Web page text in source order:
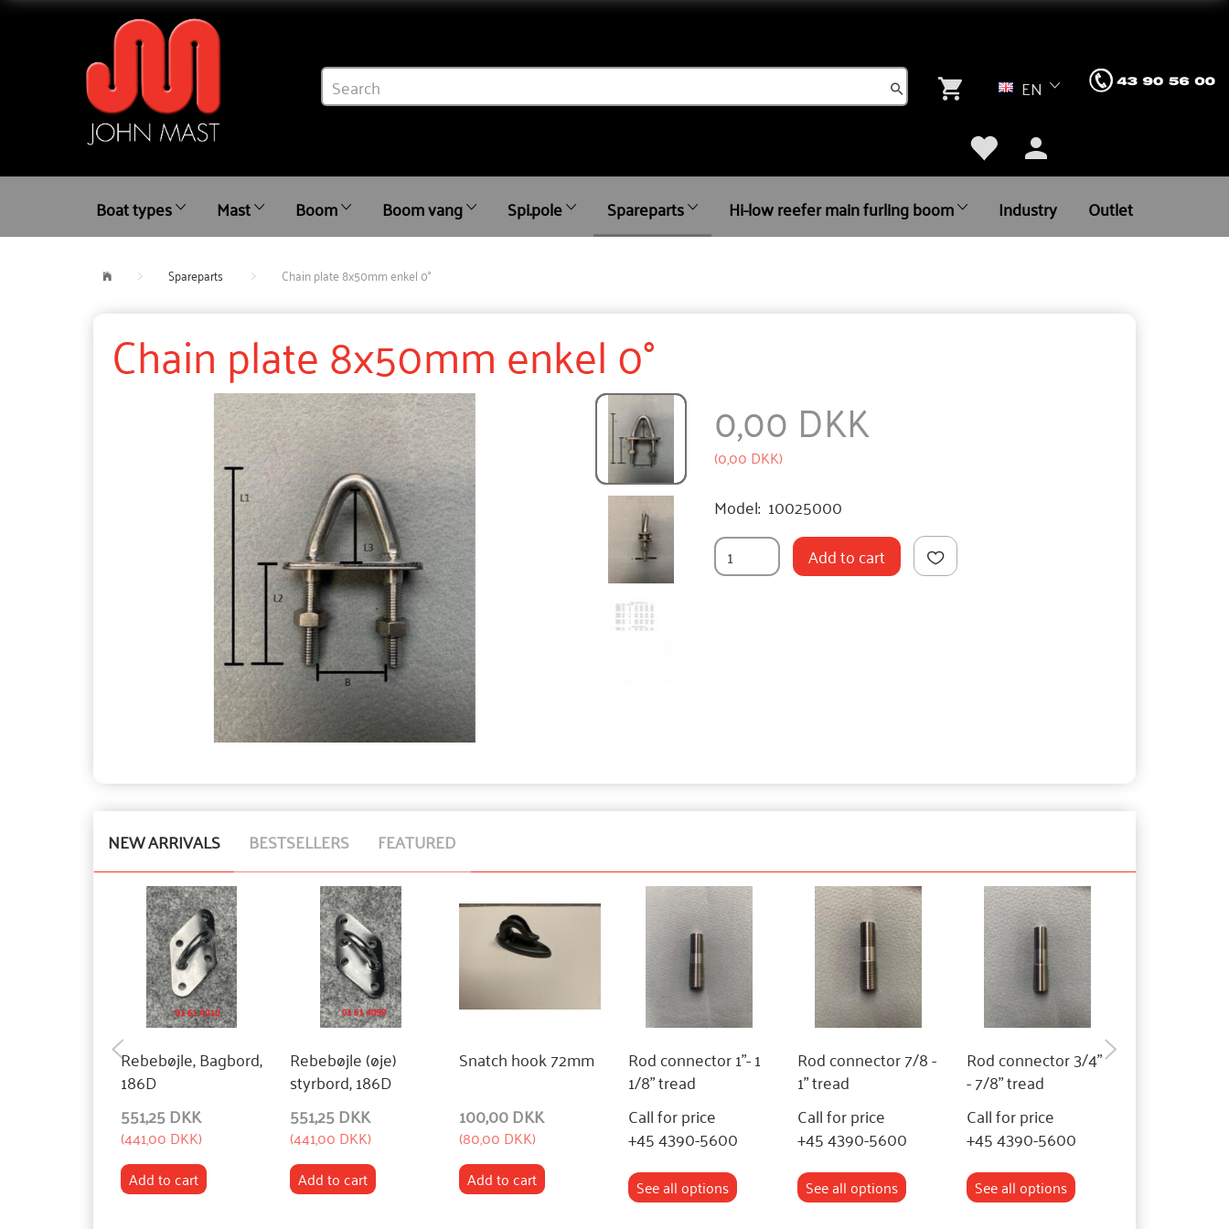
EN
Boat types Mast Boom Boom vang Spi.pole Spareparts Hi-low reefer main furling boom Industry Outlet
Spareparts Chain plate 8x50mm enkel 0°
Chain plate 8x50mm enkel 0°
0,00 DKK
(0,00 DKK)
Model: 10025000
Add to cart
NEW ARRIVALS BESTSELLERS FEATURED
Rebebøjle, Bagbord,
186D
551,25 DKK
(441,00 DKK)
Add to cart
Rebebøjle (øje)
styrbord, 186D
551,25 DKK
(441,00 DKK)
Add to cart
Snatch hook 72mm
100,00 DKK
(80,00 DKK)
Add to cart
Rod connector 1"- 1
1/8" tread
Call for price
+45 4390-5600
See all options
Rod connector 7/8 -
1" tread
Call for price
+45 4390-5600
See all options
Rod connector 3/4"
- 7/8" tread
Call for price
+45 4390-5600
See all options